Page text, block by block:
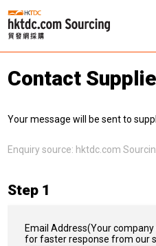
Contact
Your message will be sent to
Enquiry source: hktdc.com
Step 1
Email Address(Your
for faster response from our